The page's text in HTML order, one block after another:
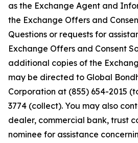
as the Exchange Agent and
the Exchange Offers and
Questions or requests for
Exchange Offers and Consent
additional copies of the
may be directed to Global
Corporation at (855) 654-2015
3774 (collect). You may also
dealer, commercial bank, trust
nominee for assistance